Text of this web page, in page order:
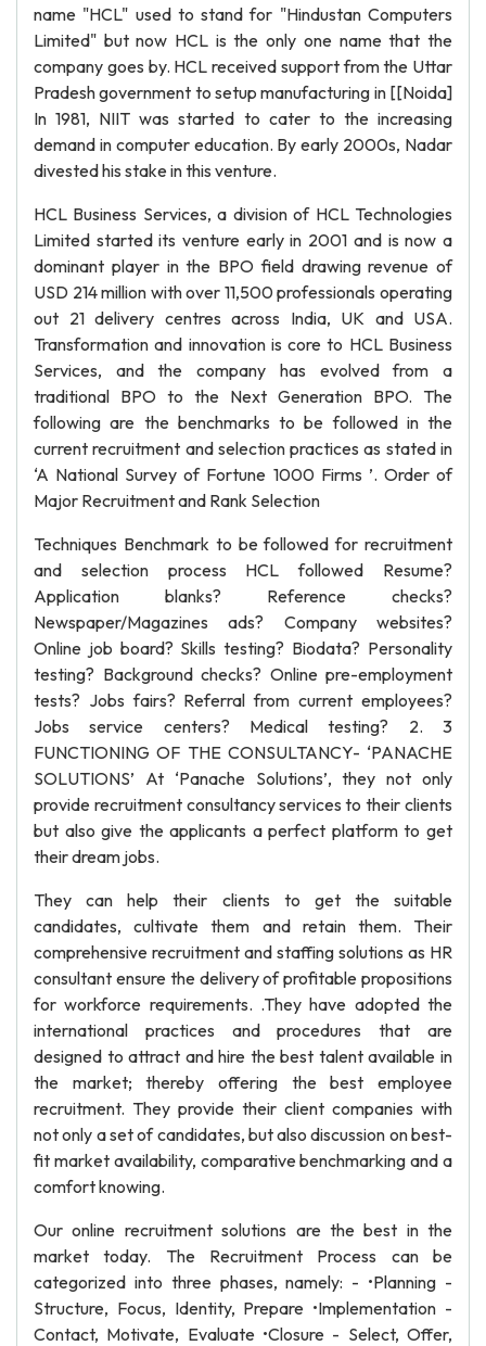
name "HCL" used to stand for "Hindustan Computers
Limited" but now HCL is the only one name that the
company goes by. HCL received support from the Uttar
Pradesh government to setup manufacturing in [[Noida]
In 1981, NIIT was started to cater to the increasing
demand in computer education. By early 2000s, Nadar
divested his stake in this venture.
HCL Business Services, a division of HCL Technologies
Limited started its venture early in 2001 and is now a
dominant player in the BPO field drawing revenue of
USD 214 million with over 11,500 professionals operating
out 21 delivery centres across India, UK and USA.
Transformation and innovation is core to HCL Business
Services, and the company has evolved from a
traditional BPO to the Next Generation BPO. The
following are the benchmarks to be followed in the
current recruitment and selection practices as stated in
‘A National Survey of Fortune 1000 Firms ’. Order of
Major Recruitment and Rank Selection
Techniques Benchmark to be followed for recruitment
and selection process HCL followed Resume?
Application blanks? Reference checks?
Newspaper/Magazines ads? Company websites?
Online job board? Skills testing? Biodata? Personality
testing? Background checks? Online pre-employment
tests? Jobs fairs? Referral from current employees?
Jobs service centers? Medical testing? 2. 3
FUNCTIONING OF THE CONSULTANCY- ‘PANACHE
SOLUTIONS’ At ‘Panache Solutions’, they not only
provide recruitment consultancy services to their clients
but also give the applicants a perfect platform to get
their dream jobs.
They can help their clients to get the suitable
candidates, cultivate them and retain them. Their
comprehensive recruitment and staffing solutions as HR
consultant ensure the delivery of profitable propositions
for workforce requirements. .They have adopted the
international practices and procedures that are
designed to attract and hire the best talent available in
the market; thereby offering the best employee
recruitment. They provide their client companies with
not only a set of candidates, but also discussion on best-
fit market availability, comparative benchmarking and a
comfort knowing.
Our online recruitment solutions are the best in the
market today. The Recruitment Process can be
categorized into three phases, namely: - •Planning -
Structure, Focus, Identity, Prepare •Implementation -
Contact, Motivate, Evaluate •Closure - Select, Offer,